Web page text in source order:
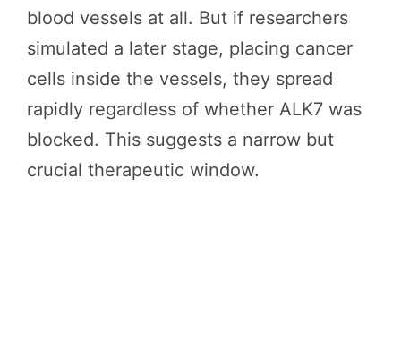
blood vessels at all. But if researchers
simulated a later stage, placing cancer
cells inside the vessels, they spread
rapidly regardless of whether ALK7 was
blocked. This suggests a narrow but
crucial therapeutic window.